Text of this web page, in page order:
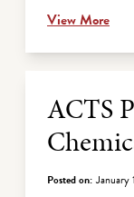
View More
ACTS
Posted on: January